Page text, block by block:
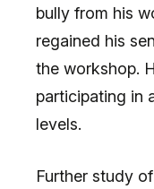
bully from his
regained his
the workshop.
participating in
levels.
Further study